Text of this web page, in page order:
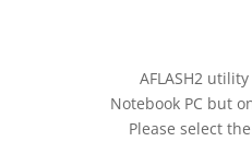
AFLASH2
Notebook PC but
Please select